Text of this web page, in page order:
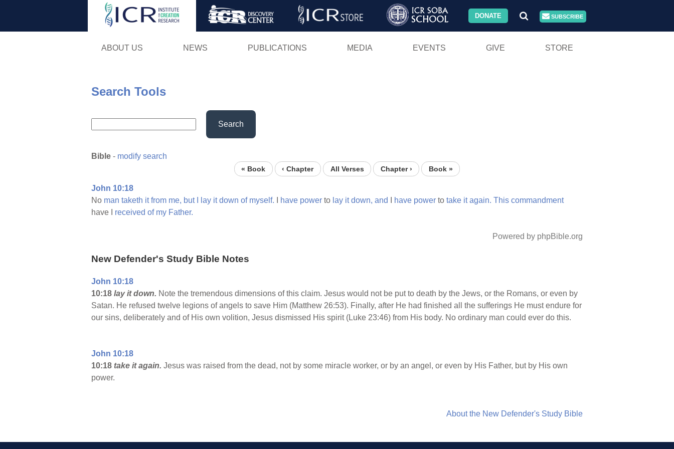
Skip
DONATE SUBSCRIBE
ABOUT US NEWS PUBLICATIONS MEDIA EVENTS GIVE STORE
Search Tools
Search
Bible - modify search
« Book ‹ Chapter All Verses Chapter › Book »
John 10:18
No man taketh it from me, but lay it down of myself. have power to lay it down, and have power to take it again. This commandment
have I received of my Father.
Powered by phpBible.org
New Defender's Study Bible Notes
John 10:18
10:18 lay it down. Note the tremendous dimensions of this claim. Jesus would not be put to death by the Jews, or the Romans, or even by
Satan. He refused twelve legions of angels to save Him (Matthew 26:53). Finally, after He had finished all the sufferings He must endure for
our sins, deliberately and of His own volition, Jesus dismissed His spirit (Luke 23:46) from His body. No ordinary man could ever do this.
John 10:18
10:18 take it again. Jesus was raised from the dead, not by some miracle worker, or by an angel, or even by His Father, but by His own
power.
About the New Defender's Study Bible